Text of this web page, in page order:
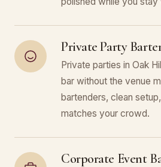
Private Party
Private parties in Oak
bar without the venue
bartenders, clean
matches your crowd.
Corporate Event